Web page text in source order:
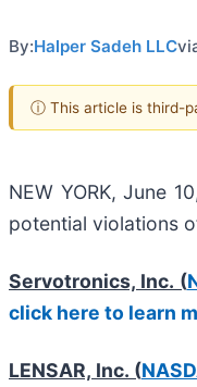
By:Halper Sadeh LLC
ⓘ This article is third-
NEW YORK, June
potential violations
Servotronics, Inc. (
click here to learn
LENSAR, Inc. (